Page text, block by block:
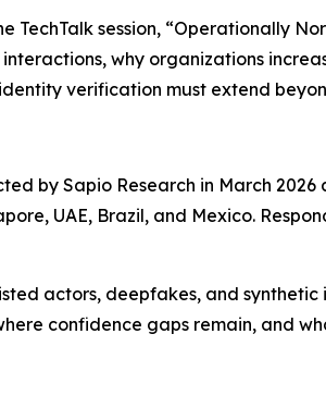
TechTalk session, “Operationally
why organizations
verification must extend
by Sapio Research in March
UAE, Brazil, and Mexico.
actors, deepfakes, and
confidence gaps remain, and